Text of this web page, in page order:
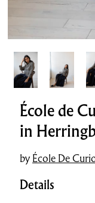
École de
in
byÉcole De
Details